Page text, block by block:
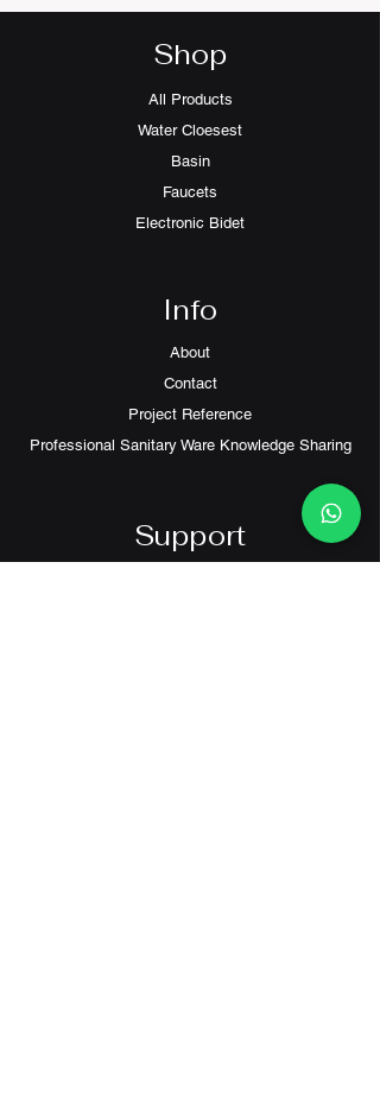
Shop
All Products
Water Cloesest
Basin
Faucets
Electronic Bidet
Info
About
Contact
Project Reference
Professional Sanitary Ware Knowledge Sharing
Support